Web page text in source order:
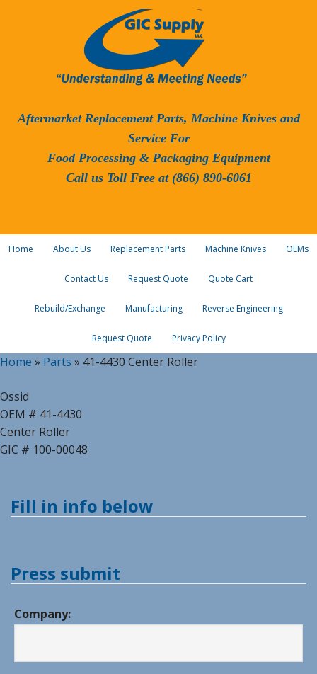
Aftermarket Replacement Parts, Machine Knives and
Service For
Food Processing & Packaging Equipment
Call us Toll Free at (866) 890-6061
Home About Us Replacement Parts Machine Knives OEMs
Contact Us Request Quote Quote Cart
Rebuild/Exchange Manufacturing Reverse Engineering
Request Quote Privacy Policy
Home » Parts » 41-4430 Center Roller
Ossid
OEM # 41-4430
Center Roller
GIC # 100-00048
Fill in info below
Press submit
Company: